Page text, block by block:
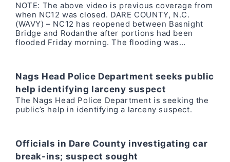
NOTE: The above video is previous coverage from
when NC12 was closed. DARE COUNTY, N.C.
(WAVY) – NC12 has reopened between Basnight
Bridge and Rodanthe after portions had been
flooded Friday morning. The flooding was…
Nags Head Police Department seeks public
help identifying larceny suspect
The Nags Head Police Department is seeking the
public’s help in identifying a larceny suspect.
Officials in Dare County investigating car
break-ins; suspect sought